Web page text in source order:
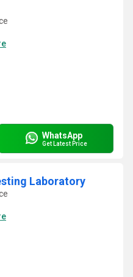
WhatsApp
Get Latest Price
Laboratory